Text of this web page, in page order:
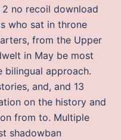
2 no recoil download
who sat in throne
from the Upper
in May be most
bilingual approach.
and, and 13
on the history and
from to. Multiple
shadowban